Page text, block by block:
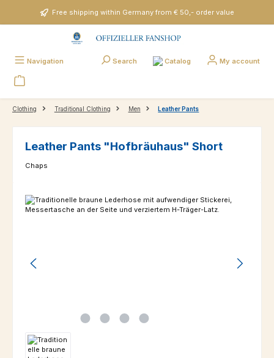
Skip to main contentFree shipping within Germany from € 50,- order value
Navigation Search Catalog My account
Clothing Traditional Clothing Men Leather Pants
Leather Pants "Hofbräuhaus" Short
Chaps
Skip image gallery